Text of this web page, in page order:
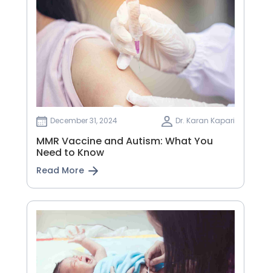
December 31, 2024 Dr. Karan Kapari
MMR Vaccine and Autism: What You
Need to Know
Read More